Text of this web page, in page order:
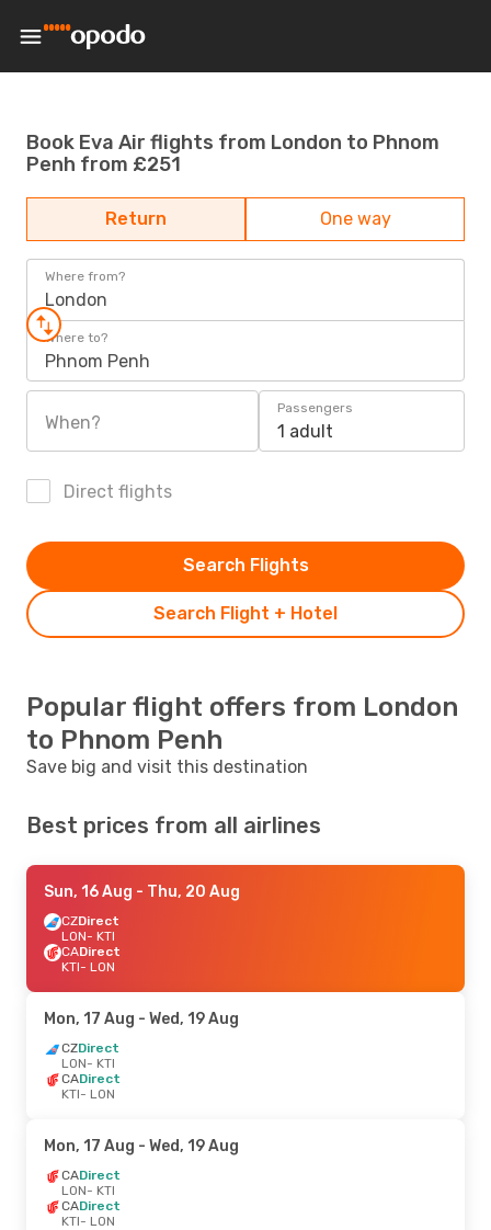
Book Eva Air flights from London to Phnom
Penh from £251
Return One way
Where from?
London
Where to?
Phnom Penh
When?
Passengers
1 adult
Direct flights
Search Flight + Hotel
Search Flights
Popular flight offers from London
to Phnom Penh
Save big and visit this destination
Best prices from all airlines
Sun, 16 Aug - Thu, 20 Aug
CZDirect
LON- KTI
CADirect
KTI- LON
Mon, 17 Aug - Wed, 19 Aug
CZDirect
LON- KTI
CADirect
KTI- LON
Mon, 17 Aug - Wed, 19 Aug
CADirect
LON- KTI
CADirect
KTI- LON